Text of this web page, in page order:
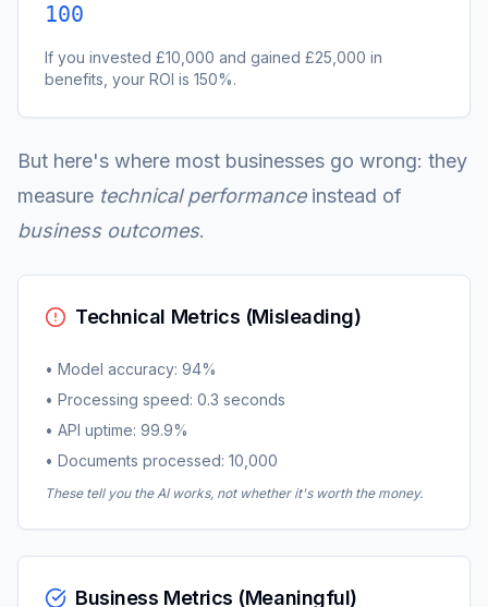
100
If you invested £10,000 and gained £25,000 in
benefits, your ROI is 150%.
But here's where most businesses go wrong: they
measure technical performanceinstead of
business outcomes.
Technical Metrics (Misleading)
• Model accuracy: 94%
• Processing speed: 0.3 seconds
• API uptime: 99.9%
• Documents processed: 10,000
These tell you the AI works, not whether it's worth the money.
Business Metrics (Meaningful)